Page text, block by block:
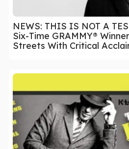
NEWS: THIS IS NOT A
Six-Time GRAMMY®
Streets With Critical